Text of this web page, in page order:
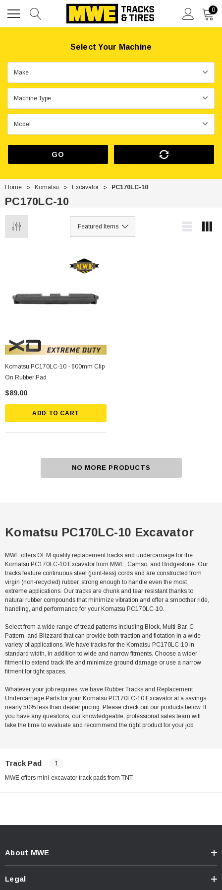
0
Select Your Machine
GO
Home Komatsu Excavator PC170LC-10
PC170LC-10
Komatsu PC170LC-10 - 600mm Clip
On Rubber Pad
$89.00
ADD TO CART
NO MORE PRODUCTS
Komatsu PC170LC-10 Excavator
MWE offers OEM quality replacement tracks and undercarriage for the
Komatsu PC170LC-10 Excavator from MWE, Camso, and Bridgestone. Our
tracks feature continuous steel (joint-less) cords and are constructed from
virgin (non-recycled) rubber, strong enough to handle even the most
extreme applications. Our tracks are chunk and tear resistant thanks to
natural rubber compounds that minimize vibration and offer a smoother ride,
handling, and performance for your Komatsu PC170LC-10.
Select from a wide range of tread patterns including Block, Multi-Bar, C-
Pattern, and Blizzard that can provide both traction and flotation in a wide
variety of applications. We have tracks for the Komatsu PC170LC-10 in
standard width, in addition to wide and narrow fitments. Choose a wider
fitment to extend track life and minimize ground damage or use a narrow
fitment for tight spaces.
Whatever your job requires, we have Rubber Tracks and Replacement
Undercarriage Parts for your Komatsu PC170LC-10 Excavator at a savings
nearly 50% less than dealer pricing. Please check out our products below. If
you have any quesitons, our knowledgeable, professional sales team will
take the time to evaluate and recommend the right product for your job.
Track Pad 1
MWE offers mini-excavator track pads from TNT.
About MWE
Legal